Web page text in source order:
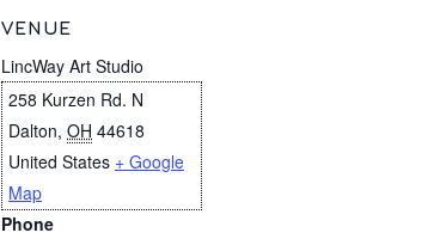
VENUE
LincWay Art Studio
258 Kurzen Rd. N
Dalton, OH 44618
United States + Google
Map
Phone